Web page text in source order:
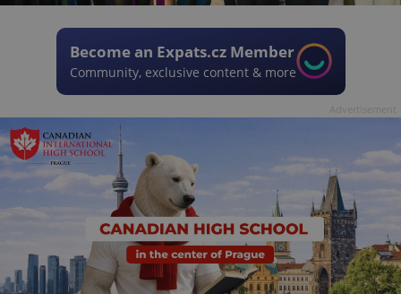
Become an Expats.cz Member
Community, exclusive content & more